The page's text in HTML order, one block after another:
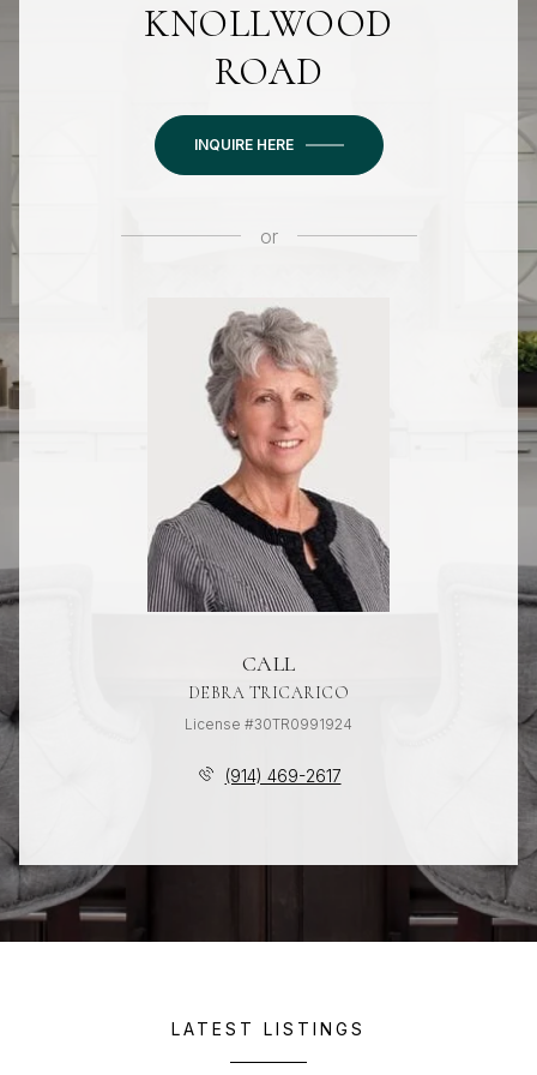
KNOLLWOOD
ROAD
INQUIRE HERE
or
CALL
DEBRA TRICARICO
License #30TR0991924
(914) 469-2617
LATEST LISTINGS